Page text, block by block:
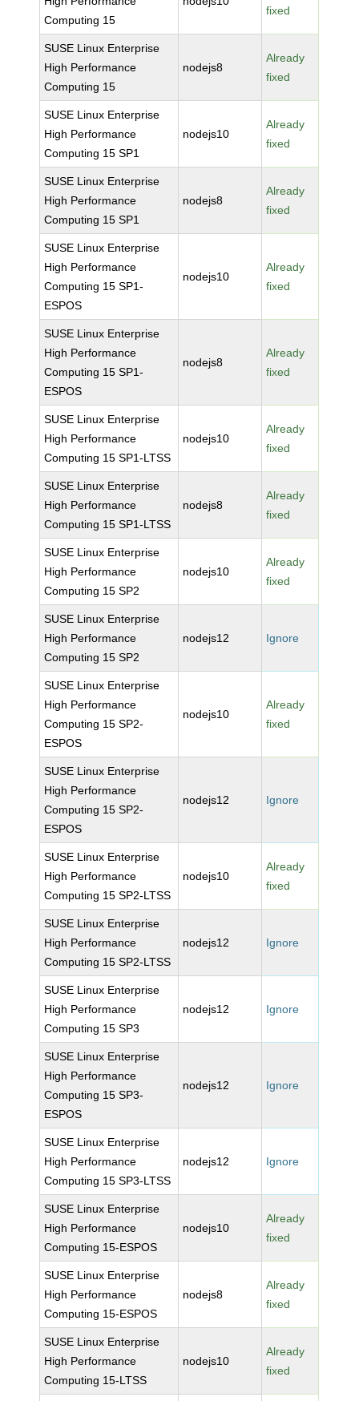
Computing 15
fixed
SUSE Linux Enterprise
High Performance
Computing 15
nodejs8
Already
fixed
SUSE Linux Enterprise
High Performance
Computing 15 SP1
nodejs10
Already
fixed
SUSE Linux Enterprise
High Performance
Computing 15 SP1
nodejs8
Already
fixed
SUSE Linux Enterprise
High Performance
Computing 15 SP1-
ESPOS
nodejs10
Already
fixed
SUSE Linux Enterprise
High Performance
Computing 15 SP1-
ESPOS
nodejs8
Already
fixed
SUSE Linux Enterprise
High Performance
Computing 15 SP1-LTSS
nodejs10
Already
fixed
SUSE Linux Enterprise
High Performance
Computing 15 SP1-LTSS
nodejs8
Already
fixed
SUSE Linux Enterprise
High Performance
Computing 15 SP2
nodejs10
Already
fixed
SUSE Linux Enterprise
High Performance
Computing 15 SP2
nodejs12 Ignore
SUSE Linux Enterprise
High Performance
Computing 15 SP2-
ESPOS
nodejs10
Already
fixed
SUSE Linux Enterprise
High Performance
Computing 15 SP2-
ESPOS
nodejs12 Ignore
SUSE Linux Enterprise
High Performance
Computing 15 SP2-LTSS
nodejs10
Already
fixed
SUSE Linux Enterprise
High Performance
Computing 15 SP2-LTSS
nodejs12 Ignore
SUSE Linux Enterprise
High Performance
Computing 15 SP3
nodejs12 Ignore
SUSE Linux Enterprise
High Performance
Computing 15 SP3-
ESPOS
nodejs12 Ignore
SUSE Linux Enterprise
High Performance
Computing 15 SP3-LTSS
nodejs12 Ignore
SUSE Linux Enterprise
High Performance
Computing 15-ESPOS
nodejs10
Already
fixed
SUSE Linux Enterprise
High Performance
Computing 15-ESPOS
nodejs8
Already
fixed
SUSE Linux Enterprise
High Performance
Computing 15-LTSS
nodejs10
Already
fixed